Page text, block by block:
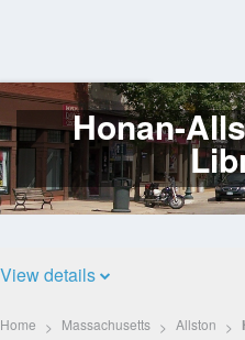
Log
In Honan-
View details
Home Massachusetts Allston